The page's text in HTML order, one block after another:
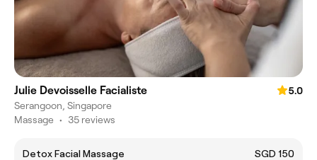
Julie Devoisselle Facialiste
5.0
Serangoon, Singapore
Massage • 35 reviews
Detox Facial Massage
SGD 150